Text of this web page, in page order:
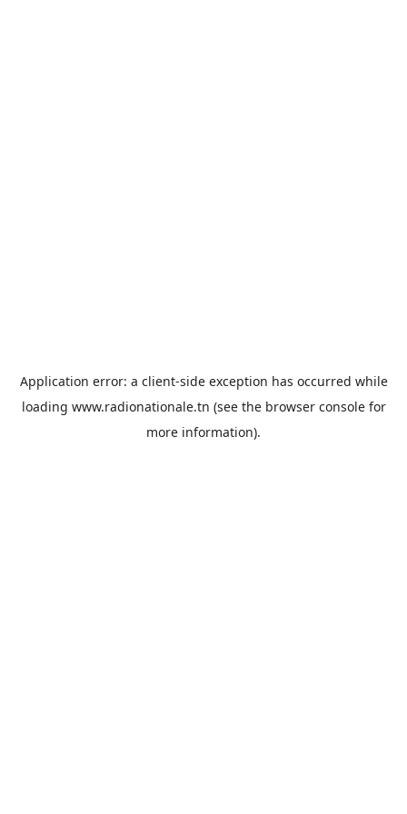
Application error: a client-side exception has occurred while
loading www.radionationale.tn (see the browser consolefor
more information).